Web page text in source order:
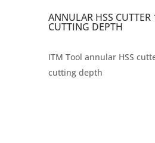
ANNULAR HSS CUTTER
CUTTING DEPTH
ITM Tool annular HSS
cutting depth